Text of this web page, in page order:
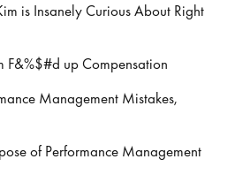
is Insanely Curious About Right
F&%$#d up Compensation
Management Mistakes,
of Performance Management